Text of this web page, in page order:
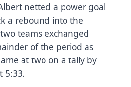
netted a power goal
a rebound into the
teams exchanged
of the period as
at two on a tally by
5:33.